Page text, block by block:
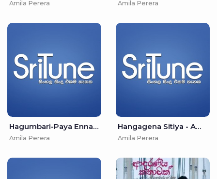
Amila Perera Amila Perera
Hagumbari-Paya Enna Hiruse Movie - Amila Perera & Irosha Autumn
Amila Perera
Hangagena Sitiya - Amila Perera & Kavindya Adhikari
Amila Perera